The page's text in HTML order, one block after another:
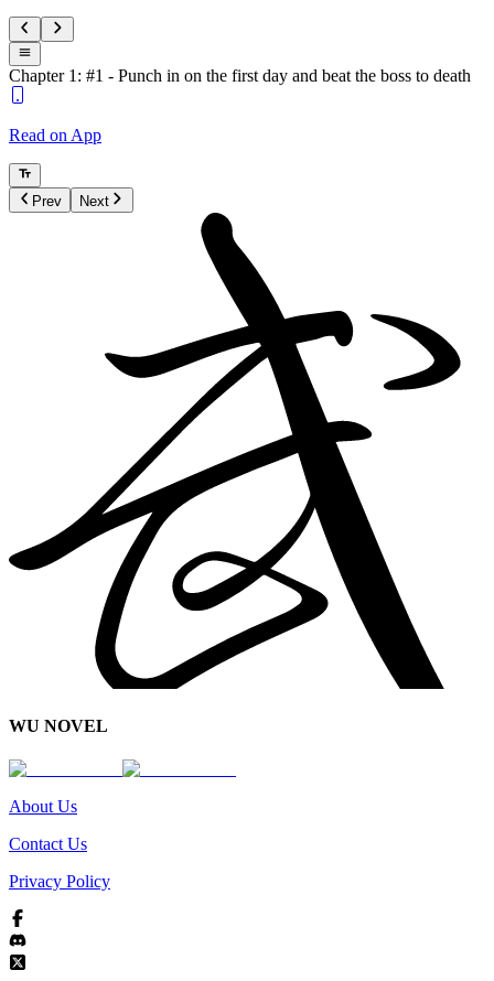
Chapter 1: #1 - Punch in on the first day and beat the boss to death
Read on App
Prev Next
WU NOVEL
About Us
Contact Us
Privacy Policy